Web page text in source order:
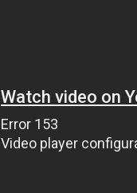
Watch video on
Error 153
Video player